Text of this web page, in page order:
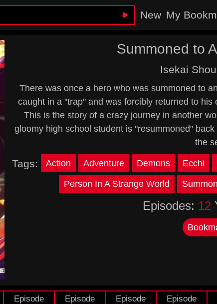
New My
Summoned to
Isekai
There was once a hero who was summoned to
caught in a "trap" and was forcibly returned to
This is the story of a crazy journey in another
gloomy high school student is "resummoned"
the
Tags: Action Adventure Demons Ecchi
Person In A Strange World
Episodes: 12
Episode Episode Episode Episode